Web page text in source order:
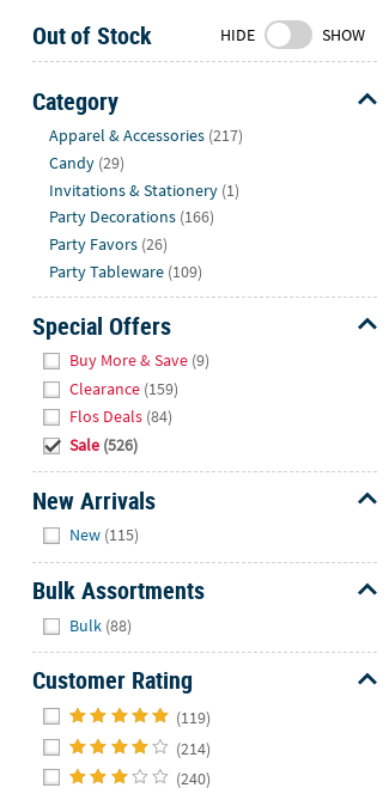
8AM-
8PM
CT
We're
here
help.
Feel
free
to
contact
with
any
questions
concerns.
Out of Stock HIDE SHOW
Category
Apparel & Accessories (217)
Candy (29)
Invitations & Stationery (1)
Party Decorations (166)
Party Favors (26)
Party Tableware (109)
Special Offers
Buy More & Save (9)
Clearance (159)
Flos Deals (84)
Sale (526)
New Arrivals
New (115)
Bulk Assortments
Bulk (88)
Customer Rating
(119)
(214)
(240)